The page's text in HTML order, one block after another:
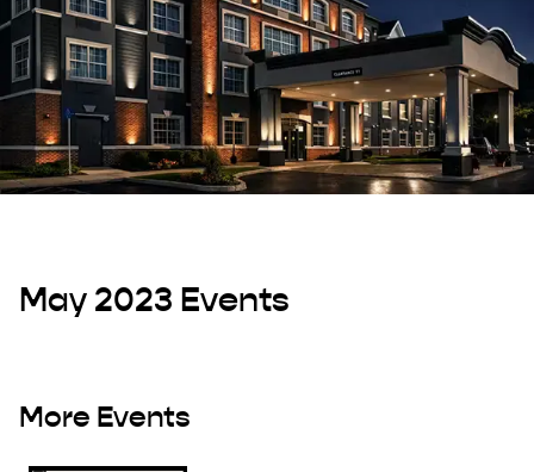
May 2023 Events
More Events